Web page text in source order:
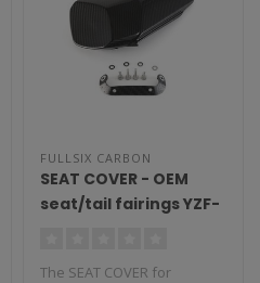
FULLSIX CARBON
SEAT COVER - OEM
seat/tail fairings YZF-
The SEAT COVER for